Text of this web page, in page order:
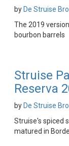
by De Struise
The 2019
bourbon barrels
Struise
Reserva
by De Struise
Struise's spiced
matured in